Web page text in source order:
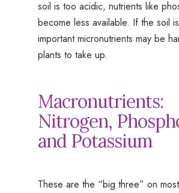
soil is too acidic, nutrients like
become less available. If the soil
important micronutrients may be
plants to take up.
Macronutrients:
Nitrogen,
and Potassium
These are the “big three” on